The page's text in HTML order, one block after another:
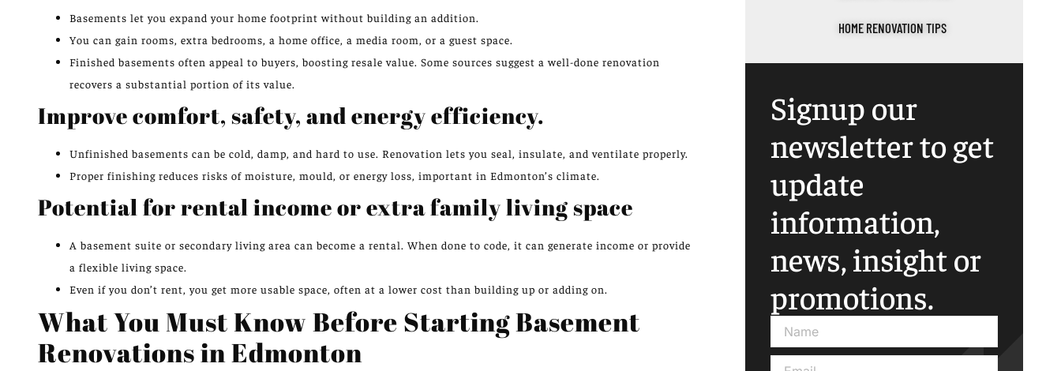
Basements let you expand your home footprint without building an addition.
You can gain rooms, extra bedrooms, a home office, a media room, or a guest space.
Finished basements often appeal to buyers, boosting resale value. Some sources suggest a well-done renovation
recovers a substantial portion of its value.
Improve comfort, safety, and energy efficiency.
Unfinished basements can be cold, damp, and hard to use. Renovation lets you seal, insulate, and ventilate properly.
Proper finishing reduces risks of moisture, mould, or energy loss, important in Edmonton’s climate.
Potential for rental income or extra family living space
A basement suite or secondary living area can become a rental. When done to code, it can generate income or provide
a flexible living space.
Even if you don’t rent, you get more usable space, often at a lower cost than building up or adding on.
What You Must Know Before Starting Basement
Renovations in Edmonton
HOME RENOVATION TIPS
Signup our
newsletter to get
update
information,
news, insight or
promotions.